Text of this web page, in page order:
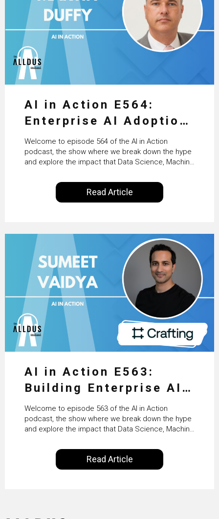
AI in Action E564:
Enterprise AI Adoption:
From Pilots to Scaled
Business Value with
PwC Ireland’s Martin
Duffy
Welcome to episode 564 of the AI in Action
podcast, the show where we break down the hype
and explore the impact that Data Science, Machine
our everyday lives. Powered by Alldus International,
our goal is to share with you the insights of
technologists and data science enthusiasts…
Read Article
AI in Action E563:
Building Enterprise AI
Agents at Scale with
Crafting’s Sumeet
Vaidya
Welcome to episode 563 of the AI in Action
podcast, the show where we break down the hype
and explore the impact that Data Science, Machine
our everyday lives. Powered by Alldus International,
our goal is to share with you the insights of
technologists and data science enthusiasts…
Read Article